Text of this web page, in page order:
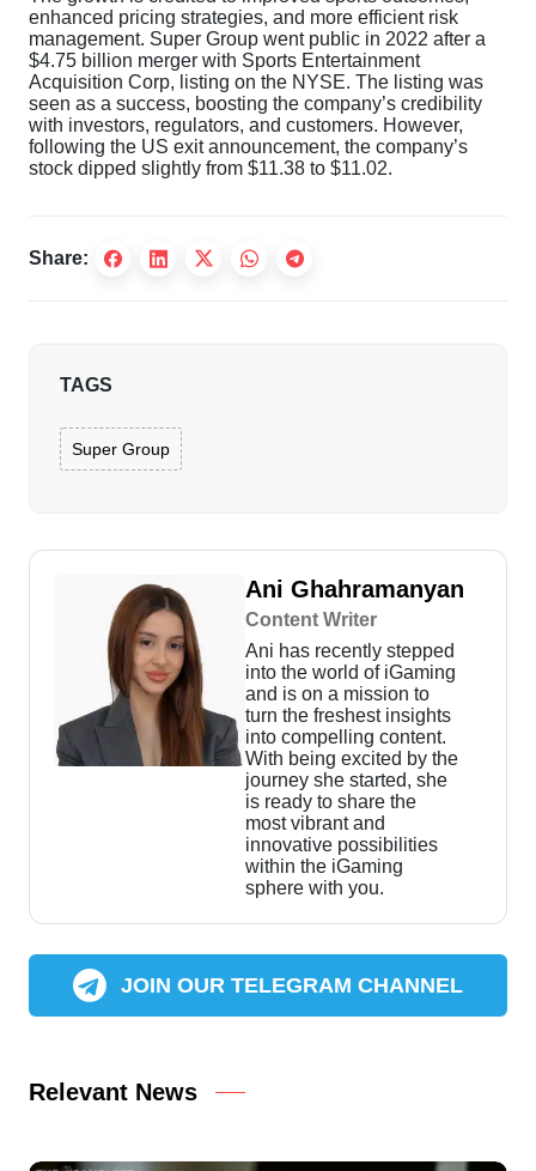
enhanced pricing strategies, and more efficient risk
management. Super Group went public in 2022 after a
$4.75 billion merger with Sports Entertainment
Acquisition Corp, listing on the NYSE. The listing was
seen as a success, boosting the company’s credibility
with investors, regulators, and customers. However,
following the US exit announcement, the company’s
stock dipped slightly from $11.38 to $11.02.
Share:
TAGS
Super Group
Ani Ghahramanyan
Content Writer
Ani has recently stepped
into the world of iGaming
and is on a mission to
turn the freshest insights
into compelling content.
With being excited by the
journey she started, she
is ready to share the
most vibrant and
innovative possibilities
within the iGaming
sphere with you.
JOIN OUR TELEGRAM CHANNEL
Relevant News